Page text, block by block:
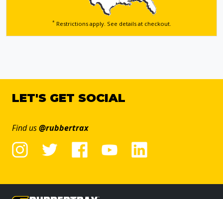
*Restrictions apply. See details at checkout.
LET'S GET SOCIAL
Find us@rubbertrax